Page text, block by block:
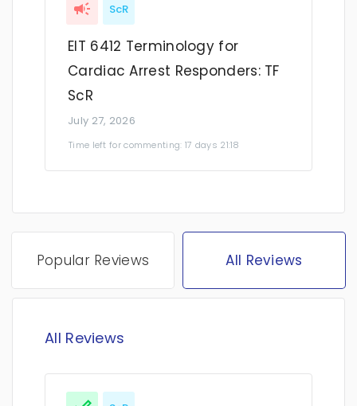
ScR
EIT 6412 Terminology for
Cardiac Arrest Responders: TF
ScR
July 27, 2026
Time left for commenting: 17 days 21:18
Popular Reviews All Reviews
All Reviews